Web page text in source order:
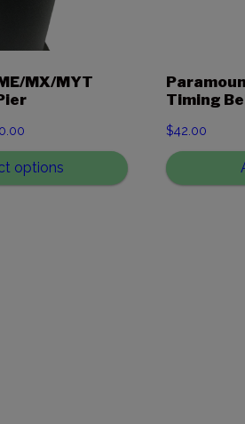
MX/MYT
$695.00
options
Timing
$42.00